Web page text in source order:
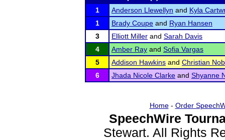
1
Anderson Llewellyn and Kyla
1
Brady Coupe and Ryan Hansen
3
Elliott Miller and Sarah Davis
4
Amber Ray and Sofia Vargas
5
Addison Hawkins and Christian
6
Jhada Nicole Clarke and Shyanne
Home- Order
SpeechWire
Stewart. All Rights